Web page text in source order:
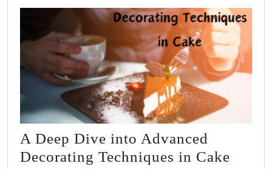
A Deep Dive into Advanced
Decorating Techniques in Cake